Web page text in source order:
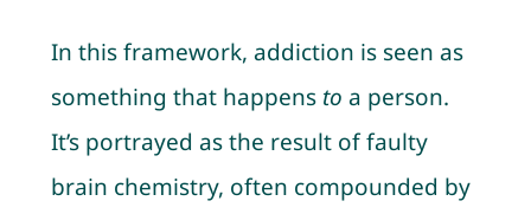
In this framework, addiction is seen as
something that happens to a person.
It’s portrayed as the result of faulty
brain chemistry, often compounded by